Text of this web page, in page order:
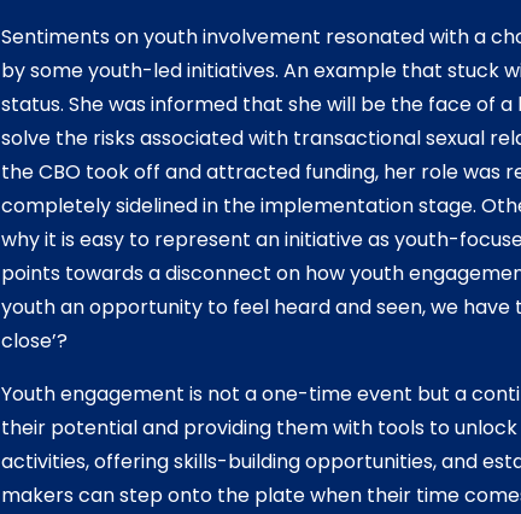
Sentiments on youth involvement resonated with a
by some youth-led initiatives. An example that stuck
status. She was informed that she will be the face of
solve the risks associated with transactional sexual
the CBO took off and attracted funding, her role was
completely sidelined in the implementation stage.
why it is easy to represent an initiative as youth-
points towards a disconnect on how youth
youth an opportunity to feel heard and seen, we
close’?
Youth engagement is not a one-time event but a
their potential and providing them with tools to
activities, offering skills-building opportunities, and
makers can step onto the plate when their time